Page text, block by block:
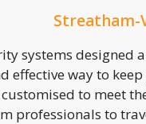
Streatham-
systems
effective way to
to meet
professionals to